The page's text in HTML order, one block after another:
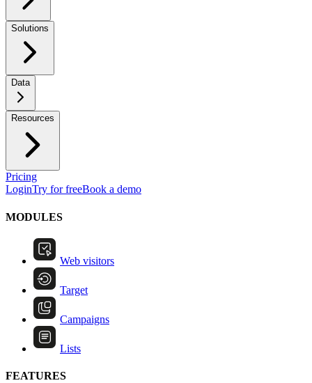
Solutions
Data
Resources
Pricing
LoginTry for freeBook a demo
MODULES
Web visitors
Target
Campaigns
Lists
FEATURES